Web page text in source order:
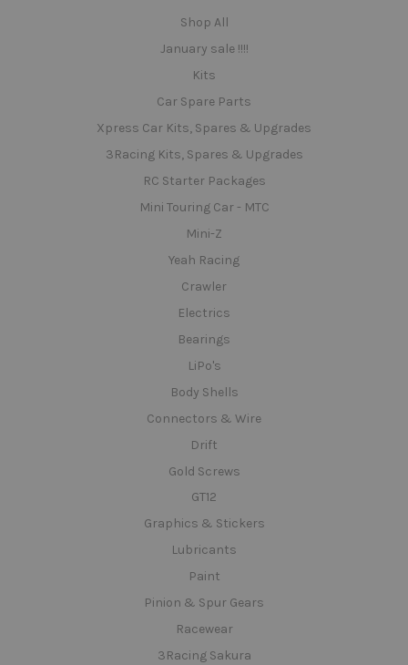
Shop All
January sale !!!!
Kits
Car Spare Parts
Xpress Car Kits, Spares & Upgrades
3Racing Kits, Spares & Upgrades
RC Starter Packages
Mini Touring Car - MTC
Mini-Z
Yeah Racing
Crawler
Electrics
Bearings
LiPo's
Body Shells
Connectors & Wire
Drift
Gold Screws
GT12
Graphics & Stickers
Lubricants
Paint
Pinion & Spur Gears
Racewear
3Racing Sakura